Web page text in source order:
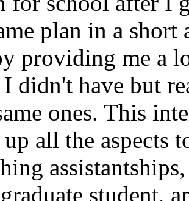
plan in a
providing me a
didn't have but
ones. This
all the aspects
student,